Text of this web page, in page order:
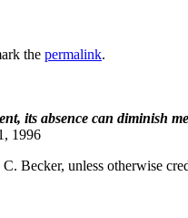
the permalink.
its absence can diminish
1996
Becker, unless otherwise